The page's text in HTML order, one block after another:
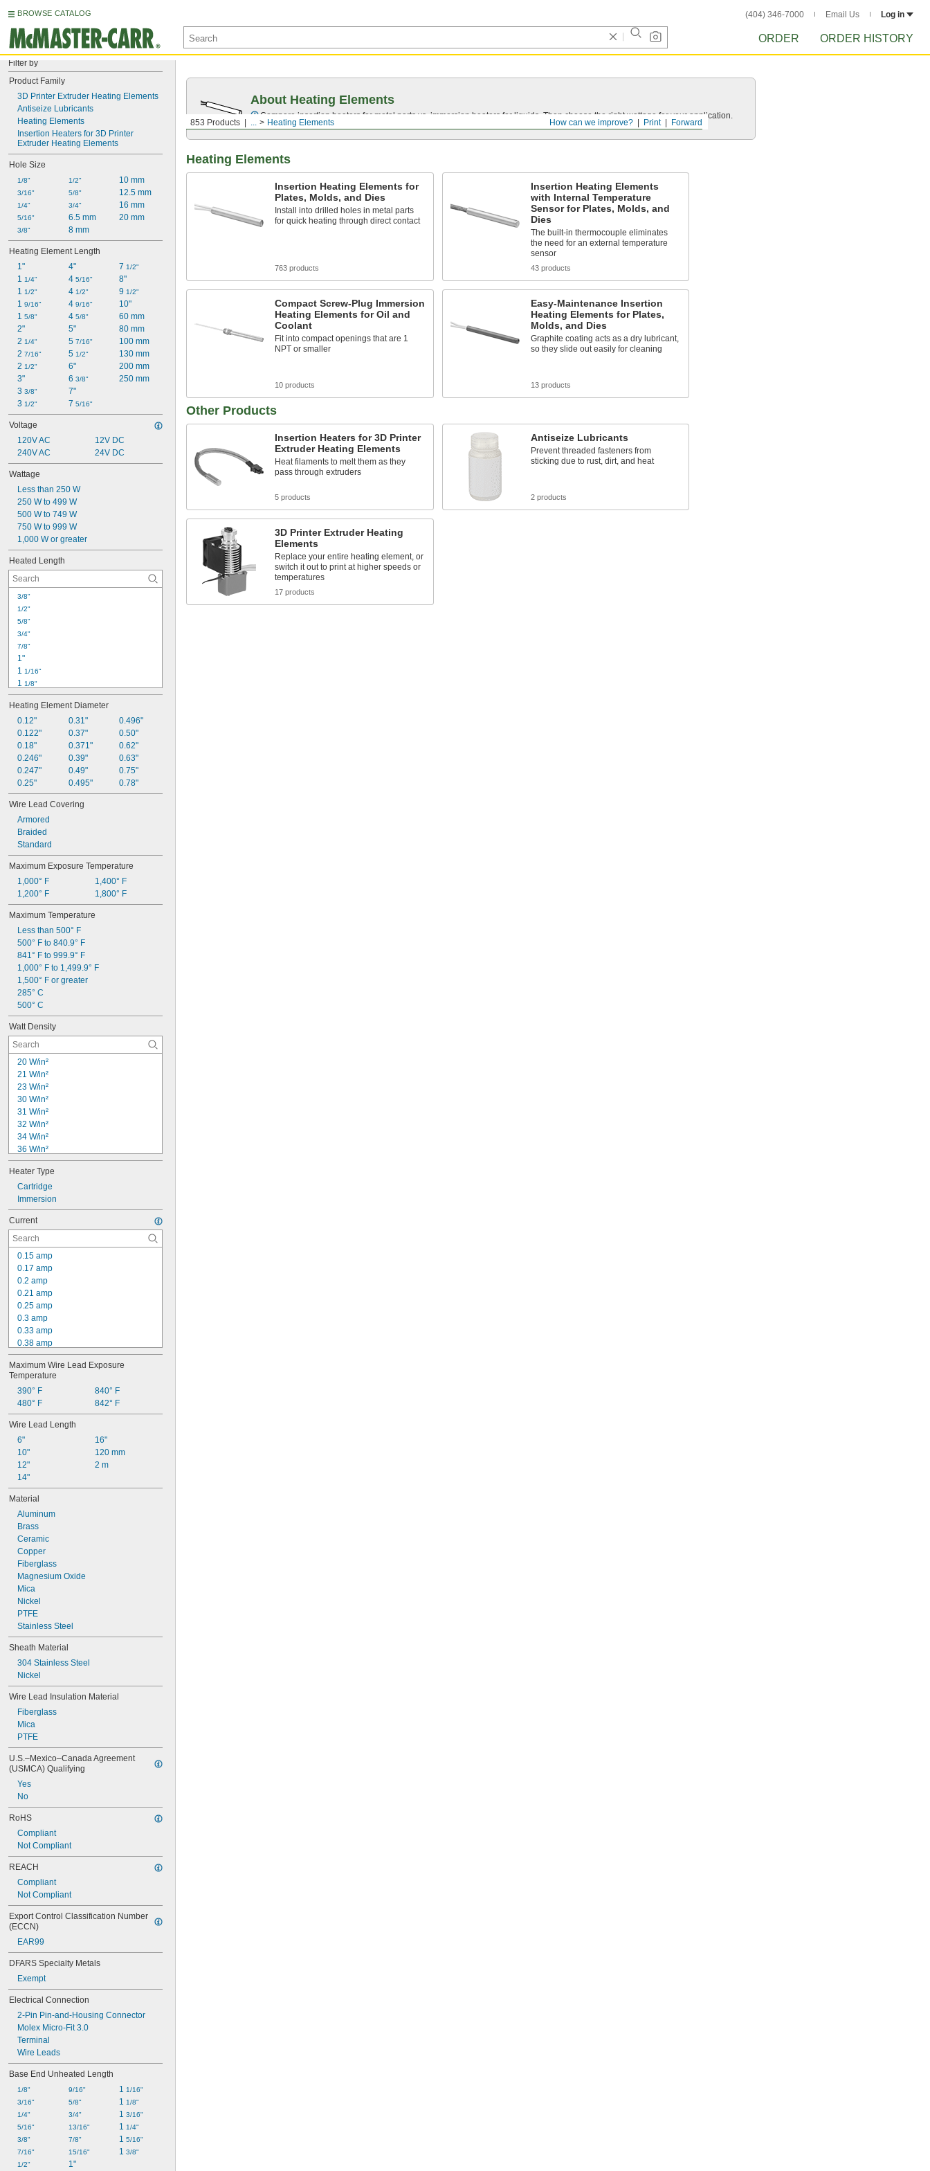
BROWSE CATALOG (404) 346-7000 Email Us Log in
ORDER ORDER HISTORY
Filter by
Product Family
3D Printer Extruder Heating Elements
Antiseize Lubricants
Heating Elements
Insertion Heaters for 3D Printer
Extruder Heating Elements
Hole Size
1/8"
3/16"
1/4"
5/16"
3/8"
1/2"
5/8"
3/4"
6.5 mm
8 mm
10 mm
12.5 mm
16 mm
20 mm
Heating Element Length
1"
1 1/4"
1 1/2"
1 9/16"
1 5/8"
2"
2 1/4"
2 7/16"
2 1/2"
3"
3 3/8"
3 1/2"
4"
4 5/16"
4 1/2"
4 9/16"
4 5/8"
5"
5 7/16"
5 1/2"
6"
6 3/8"
7"
7 5/16"
7 1/2"
8"
9 1/2"
10"
60 mm
80 mm
100 mm
130 mm
200 mm
250 mm
Voltage
120V AC
240V AC
12V DC
24V DC
Wattage
Less than 250 W
250 W to 499 W
500 W to 749 W
750 W to 999 W
1,000 W or greater
Heated Length
3/8"
1/2"
5/8"
3/4"
7/8"
1"
1 1/16"
1 1/8"
1 3/16"
1 1/4"
1 5/16"
1 3/8"
1 7/16"
1 1/2"
1 9/16"
1 5/8"
1 11/16"
1 3/4"
Heating Element Diameter
0.12"
0.122"
0.18"
0.246"
0.247"
0.25"
0.31"
0.37"
0.371"
0.39"
0.49"
0.495"
0.496"
0.50"
0.62"
0.63"
0.75"
0.78"
Wire Lead Covering
Armored
Braided
Standard
Maximum Exposure Temperature
1,000° F
1,200° F
1,400° F
1,800° F
Maximum Temperature
Less than 500° F
500° F to 840.9° F
841° F to 999.9° F
1,000° F to 1,499.9° F
1,500° F or greater
285° C
500° C
Watt Density
20 W/in²
21 W/in²
23 W/in²
30 W/in²
31 W/in²
32 W/in²
34 W/in²
36 W/in²
37 W/in²
38 W/in²
39 W/in²
40 W/in²
41 W/in²
42 W/in²
43 W/in²
44 W/in²
45 W/in²
46 W/in²
Heater Type
Cartridge
Immersion
Current
0.15 amp
0.17 amp
0.2 amp
0.21 amp
0.25 amp
0.3 amp
0.33 amp
0.38 amp
0.4 amp
0.42 amp
0.5 amp
0.52 amp
0.54 amp
0.63 amp
0.67 amp
0.7 amp
0.8 amp
Maximum Wire Lead Exposure
Temperature
390° F
480° F
840° F
842° F
Wire Lead Length
6"
10"
12"
14"
16"
120 mm
2 m
Material
Aluminum
Brass
Ceramic
Copper
Fiberglass
Magnesium Oxide
Mica
Nickel
PTFE
Stainless Steel
Sheath Material
304 Stainless Steel
Nickel
Wire Lead Insulation Material
Fiberglass
Mica
PTFE
U.S.–Mexico–Canada Agreement
(USMCA) Qualifying
Yes
No
RoHS
Compliant
Not Compliant
REACH
Compliant
Not Compliant
Export Control Classification Number
(ECCN)
EAR99
DFARS Specialty Metals
Exempt
Electrical Connection
2-Pin Pin-and-Housing Connector
Molex Micro-Fit 3.0
Terminal
Wire Leads
Base End Unheated Length
1/8"
3/16"
1/4"
5/16"
3/8"
7/16"
1/2"
9/16"
5/8"
3/4"
13/16"
7/8"
15/16"
1"
1 1/16"
1 1/8"
1 3/16"
1 1/4"
1 5/16"
1 3/8"
Forward
Print
How can we improve?
853 Products ... Heating Elements
About Heating Elements
Compare insertion heaters for metal parts vs. immersion heaters for liquids. Then choose the right wattage for your application.
Heating Elements
Insertion Heating Elements for
Plates, Molds, and Dies
Install into drilled holes in metal parts
for quick heating through direct contact
763 products
Insertion Heating Elements
with Internal Temperature
Sensor for Plates, Molds, and
Dies
The built-in thermocouple eliminates
the need for an external temperature
sensor
43 products
Compact Screw-Plug Immersion
Heating Elements for Oil and
Coolant
Fit into compact openings that are 1
NPT or smaller
10 products
Easy-Maintenance Insertion
Heating Elements for Plates,
Molds, and Dies
Graphite coating acts as a dry lubricant,
so they slide out easily for cleaning
13 products
Other Products
Insertion Heaters for 3D Printer
Extruder Heating Elements
Heat filaments to melt them as they
pass through extruders
5 products
Antiseize Lubricants
Prevent threaded fasteners from
sticking due to rust, dirt, and heat
2 products
3D Printer Extruder Heating
Elements
Replace your entire heating element, or
switch it out to print at higher speeds or
temperatures
17 products